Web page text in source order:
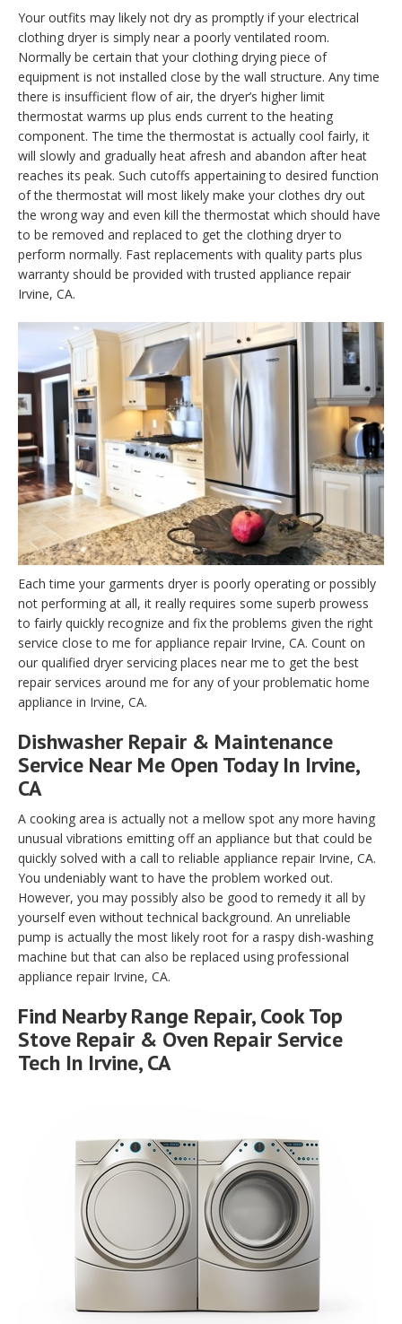
Your outfits may likely not dry as promptly if your electrical
clothing dryer is simply near a poorly ventilated room.
Normally be certain that your clothing drying piece of
equipment is not installed close by the wall structure. Any time
there is insufficient flow of air, the dryer’s higher limit
thermostat warms up plus ends current to the heating
component. The time the thermostat is actually cool fairly, it
will slowly and gradually heat afresh and abandon after heat
reaches its peak. Such cutoffs appertaining to desired function
of the thermostat will most likely make your clothes dry out
the wrong way and even kill the thermostat which should have
to be removed and replaced to get the clothing dryer to
perform normally. Fast replacements with quality parts plus
warranty should be provided with trusted appliance repair
Irvine, CA.
Each time your garments dryer is poorly operating or possibly
not performing at all, it really requires some superb prowess
to fairly quickly recognize and fix the problems given the right
service close to me for appliance repair Irvine, CA. Count on
our qualified dryer servicing places near me to get the best
repair services around me for any of your problematic home
appliance in Irvine, CA.
Dishwasher Repair & Maintenance
Service Near Me Open Today In Irvine,
CA
A cooking area is actually not a mellow spot any more having
unusual vibrations emitting off an appliance but that could be
quickly solved with a call to reliable appliance repair Irvine, CA.
You undeniably want to have the problem worked out.
However, you may possibly also be good to remedy it all by
yourself even without technical background. An unreliable
pump is actually the most likely root for a raspy dish-washing
machine but that can also be replaced using professional
appliance repair Irvine, CA.
Find Nearby Range Repair, Cook Top
Stove Repair & Oven Repair Service
Tech In Irvine, CA